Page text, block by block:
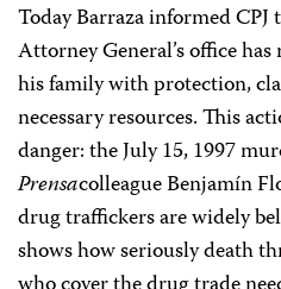
Today Barraza informed CPJ
Attorney General’s office
his family with protection,
necessary resources. This
danger: the July 15, 1997
Prensacolleague Benjamín
drug traffickers are widely
shows how seriously death